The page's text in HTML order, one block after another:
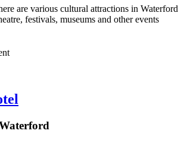
are various cultural attractions in Waterford
festivals, museums and other events